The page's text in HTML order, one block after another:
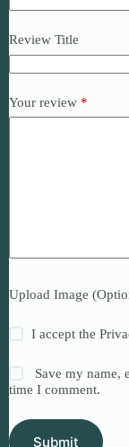
Review Title
Your review *
Upload Image
I accept the
Save my name,
time I comment.
Submit